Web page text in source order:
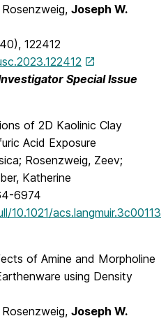
Joseph W.
122412
Special Issue
of 2D Kaolinic Clay
Acid Exposure
Rosenzweig, Zeev;
Katherine
6974
acs.langmuir.3c00113
of Amine and Morpholine
using Density
Joseph W.